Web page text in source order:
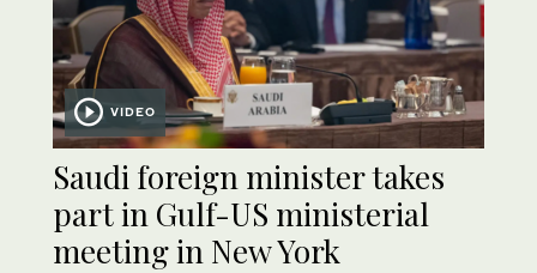
VIDEO
Saudi foreign minister takes
part in Gulf-US ministerial
meeting in New York